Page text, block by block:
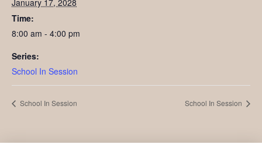
Time:
8:00 am - 4:00 pm
Series:
School In Session
School In Session School In Session